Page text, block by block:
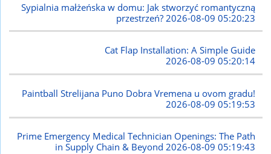
Sypialnia małżeńska w domu: Jak stworzyć romantyczną
przestrzeń? 2026-08-09 05:20:23
Cat Flap Installation: A Simple Guide
2026-08-09 05:20:14
Paintball Strelijana Puno Dobra Vremena u ovom gradu!
2026-08-09 05:19:53
Prime Emergency Medical Technician Openings: The Path
in Supply Chain & Beyond2026-08-09 05:19:43